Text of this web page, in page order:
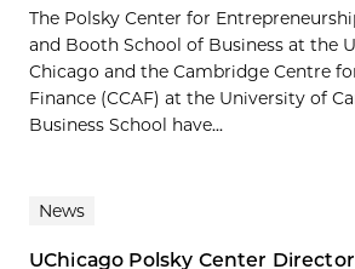
The Polsky Center for
and Booth School of Business at the
Chicago and the Cambridge Centre
Finance (CCAF) at the University of
Business School have...
News
UChicago Polsky Center